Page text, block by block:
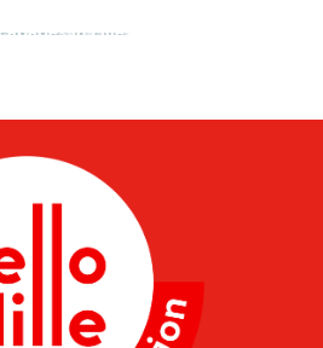
in Lille